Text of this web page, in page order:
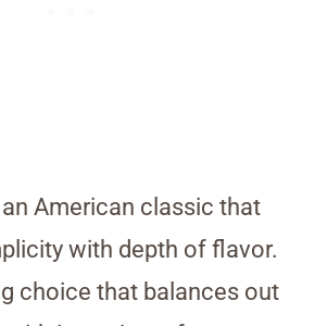
American classic that
with depth of flavor.
choice that balances out